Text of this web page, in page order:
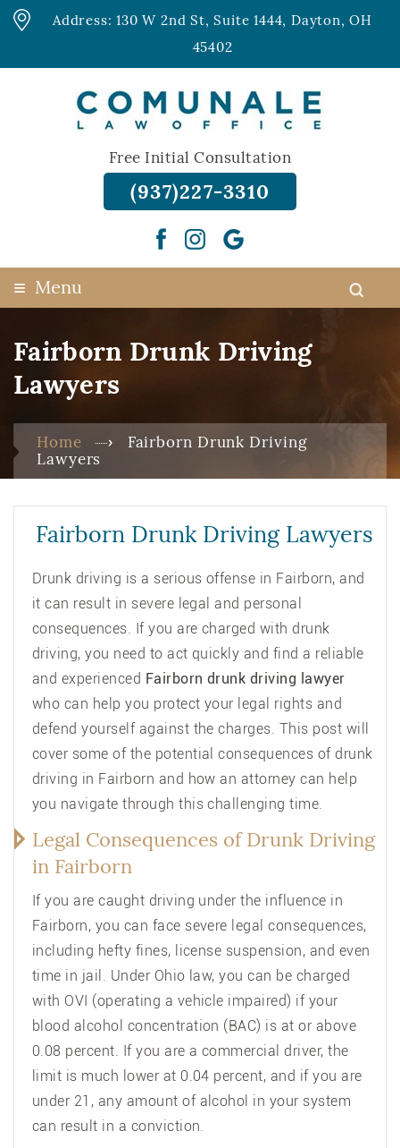
Address: 130 W 2nd St, Suite 1444, Dayton, OH
45402
Free Initial Consultation
(937)227-3310
≡ Menu
Fairborn Drunk Driving
Lawyers
Home
Fairborn Drunk Driving
Lawyers
Fairborn Drunk Driving Lawyers
Drunk driving is a serious offense in Fairborn, and
it can result in severe legal and personal
consequences. If you are charged with drunk
driving, you need to act quickly and find a reliable
and experienced Fairborn drunk driving lawyer
who can help you protect your legal rights and
defend yourself against the charges. This post will
cover some of the potential consequences of drunk
driving in Fairborn and how an attorney can help
you navigate through this challenging time.
Legal Consequences of Drunk Driving
in Fairborn
If you are caught driving under the influence in
Fairborn, you can face severe legal consequences,
including hefty fines, license suspension, and even
time in jail. Under Ohio law, you can be charged
with OVI (operating a vehicle impaired) if your
blood alcohol concentration (BAC) is at or above
0.08 percent. If you are a commercial driver, the
limit is much lower at 0.04 percent, and if you are
under 21, any amount of alcohol in your system
can result in a conviction.